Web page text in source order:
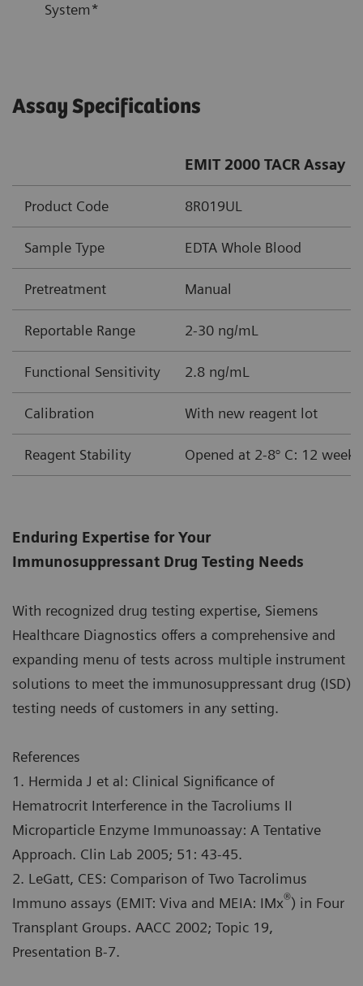
System*
Assay Specifications
EMIT 2000 TACR Assay
Product Code 8R019UL
Sample Type EDTA Whole Blood
Pretreatment Manual
Reportable Range 2-30 ng/mL
Functional Sensitivity 2.8 ng/mL
Calibration With new reagent lot
Reagent Stability Opened at 2-8° C: 12 weeks
Enduring Expertise for Your
Immunosuppressant Drug Testing Needs
With recognized drug testing expertise, Siemens
Healthcare Diagnostics offers a comprehensive and
expanding menu of tests across multiple instrument
solutions to meet the immunosuppressant drug (ISD)
testing needs of customers in any setting.
References
1. Hermida J et al: Clinical Significance of
Hematrocrit Interference in the Tacroliums II
Microparticle Enzyme Immunoassay: A Tentative
Approach. Clin Lab 2005; 51: 43-45.
2. LeGatt, CES: Comparison of Two Tacrolimus
Immuno assays (EMIT: Viva and MEIA: IMx®) in Four
Transplant Groups. AACC 2002; Topic 19,
Presentation B-7.